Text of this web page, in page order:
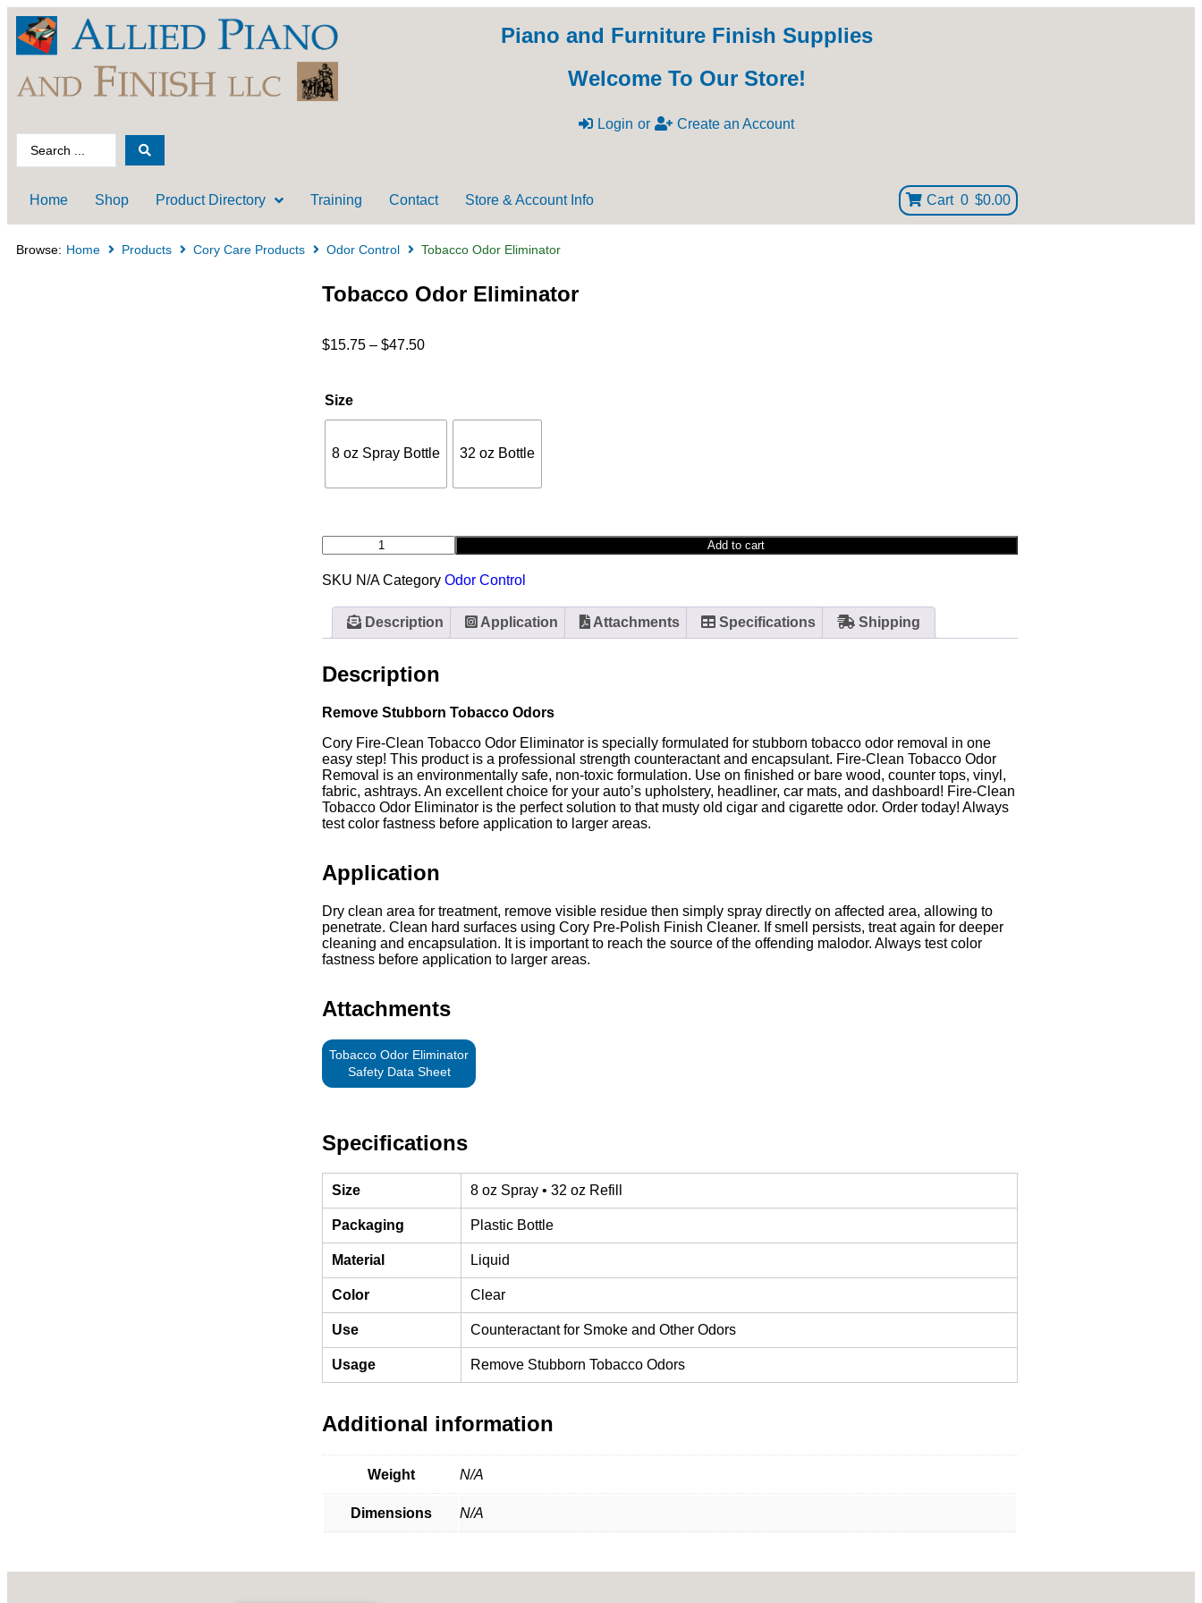
Piano and Furniture Finish Supplies
Welcome To Our Store!
Login or Create an Account
Home Shop Product Directory Training Contact Store & Account Info Cart 0 $0.00
Browse: Home Products Cory Care Products Odor Control Tobacco Odor Eliminator
Tobacco Odor Eliminator
$15.75 – $47.50
Size
8 oz Spray Bottle 32 oz Bottle
Add to cart
SKU N/ACategory Odor Control
Description Application Attachments Specifications Shipping
Description
Remove Stubborn Tobacco Odors
Cory Fire-Clean Tobacco Odor Eliminator is specially formulated for stubborn tobacco odor removal in one
easy step! This product is a professional strength counteractant and encapsulant. Fire-Clean Tobacco Odor
Removal is an environmentally safe, non-toxic formulation. Use on finished or bare wood, counter tops, vinyl,
fabric, ashtrays. An excellent choice for your auto’s upholstery, headliner, car mats, and dashboard! Fire-Clean
Tobacco Odor Eliminator is the perfect solution to that musty old cigar and cigarette odor. Order today! Always
test color fastness before application to larger areas.
Application
Dry clean area for treatment, remove visible residue then simply spray directly on affected area, allowing to
penetrate. Clean hard surfaces using Cory Pre-Polish Finish Cleaner. If smell persists, treat again for deeper
cleaning and encapsulation. It is important to reach the source of the offending malodor. Always test color
fastness before application to larger areas.
Attachments
Tobacco Odor Eliminator
Safety Data Sheet
Specifications
Size 8 oz Spray • 32 oz Refill
Packaging Plastic Bottle
Material Liquid
Color Clear
Use Counteractant for Smoke and Other Odors
Usage Remove Stubborn Tobacco Odors
Additional information
Weight N/A
Dimensions N/A